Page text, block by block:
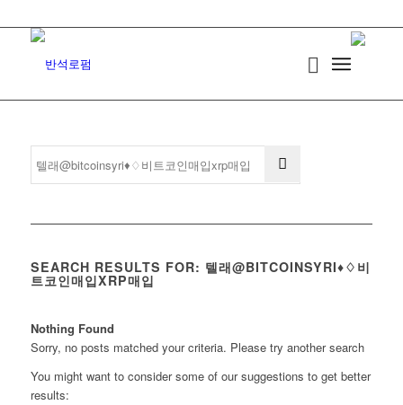
SEARCH RESULTS FOR: 텔래@BITCOINSYRI♦♢비
트코인매입XRP매입
Nothing Found
Sorry, no posts matched your criteria. Please try another search
You might want to consider some of our suggestions to get better
results: